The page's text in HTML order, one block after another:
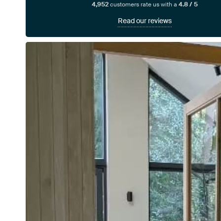
4,952customers rate us with a4.8 / 5
Read our reviews